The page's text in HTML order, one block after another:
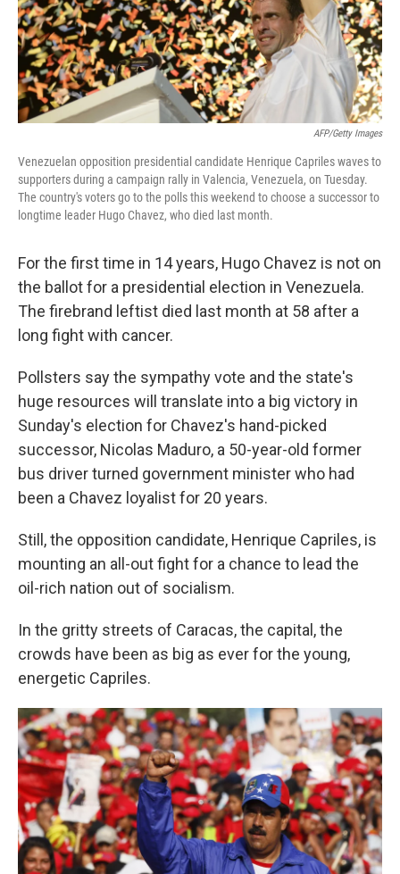
AFP/Getty Images
Venezuelan opposition presidential candidate Henrique Capriles waves to
supporters during a campaign rally in Valencia, Venezuela, on Tuesday.
The country's voters go to the polls this weekend to choose a successor to
longtime leader Hugo Chavez, who died last month.
For the first time in 14 years, Hugo Chavez is not on
the ballot for a presidential election in Venezuela.
The firebrand leftist died last month at 58 after a
long fight with cancer.
Pollsters say the sympathy vote and the state's
huge resources will translate into a big victory in
Sunday's election for Chavez's hand-picked
successor, Nicolas Maduro, a 50-year-old former
bus driver turned government minister who had
been a Chavez loyalist for 20 years.
Still, the opposition candidate, Henrique Capriles, is
mounting an all-out fight for a chance to lead the
oil-rich nation out of socialism.
In the gritty streets of Caracas, the capital, the
crowds have been as big as ever for the young,
energetic Capriles.